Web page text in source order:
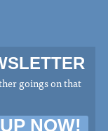
goings on that
NOW!